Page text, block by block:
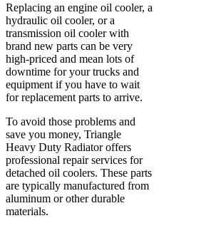
Replacing an engine oil cooler, a
hydraulic oil cooler, or a
transmission oil cooler with
brand new parts can be very
high-priced and mean lots of
downtime for your trucks and
equipment if you have to wait
for replacement parts to arrive.
To avoid those problems and
save you money, Triangle
Heavy Duty Radiator offers
professional repair services for
detached oil coolers. These parts
are typically manufactured from
aluminum or other durable
materials.